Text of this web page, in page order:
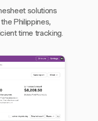
solutions
Philippines,
time tracking.